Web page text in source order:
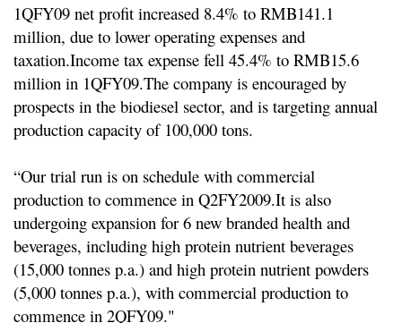
1QFY09 net profit increased 8.4% to RMB141.1
million, due to lower operating expenses and
taxation.Income tax expense fell 45.4% to RMB15.6
million in 1QFY09.The company is encouraged by
prospects in the biodiesel sector, and is targeting annual
production capacity of 100,000 tons.
“Our trial run is on schedule with commercial
production to commence in Q2FY2009.It is also
undergoing expansion for 6 new branded health and
beverages, including high protein nutrient beverages
(15,000 tonnes p.a.) and high protein nutrient powders
(5,000 tonnes p.a.), with commercial production to
commence in 2QFY09."